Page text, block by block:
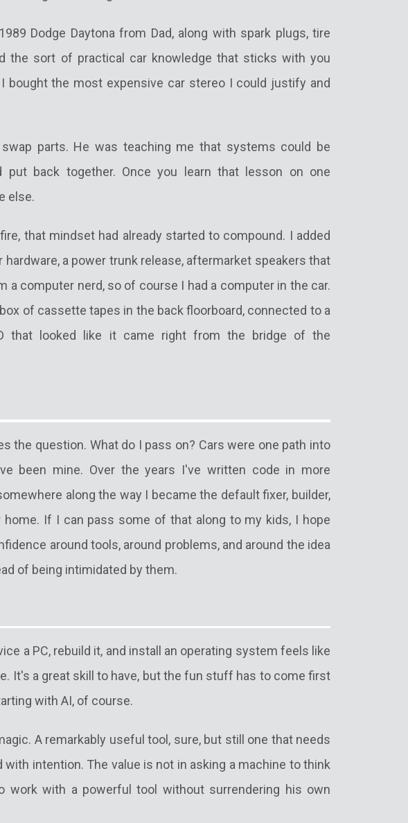
Dodge Daytona from Dad, along with spark plugs, tire
the sort of practical car knowledge that sticks with you
bought the most expensive car stereo I could justify and
parts. He was teaching me that systems could be
put back together. Once you learn that lesson on one
else.
that mindset had already started to compound. I added
a power trunk release, aftermarket speakers that
a computer nerd, so of course I had a computer in the car.
of cassette tapes in the back floorboard, connected to a
that looked like it came right from the bridge of the
the question. What do I pass on? Cars were one path into
been mine. Over the years I've written code in more
along the way I became the default fixer, builder,
If I can pass some of that along to my kids, I hope
around tools, around problems, and around the idea
of being intimidated by them.
a PC, rebuild it, and install an operating system feels like
It's a great skill to have, but the fun stuff has to come first
with AI, of course.
A remarkably useful tool, sure, but still one that needs
intention. The value is not in asking a machine to think
work with a powerful tool without surrendering his own